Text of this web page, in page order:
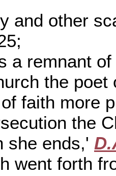
other
remnant of
the poet
faith more
the
she ends,'
forth